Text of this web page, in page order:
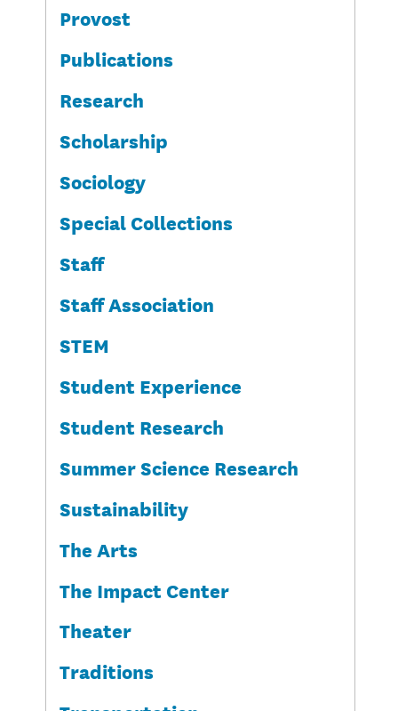
Provost
Publications
Research
Scholarship
Sociology
Special Collections
Staff
Staff Association
STEM
Student Experience
Student Research
Summer Science Research
Sustainability
The Arts
The Impact Center
Theater
Traditions